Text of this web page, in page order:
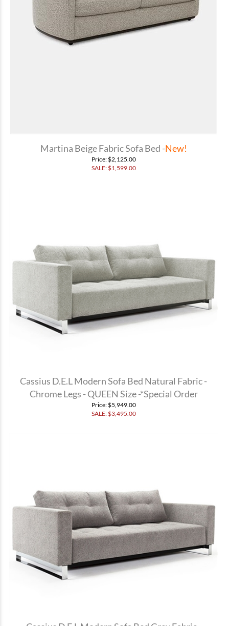
Martina Beige Fabric Sofa Bed -New!
Price: $2,125.00
SALE: $1,599.00
Cassius D.E.L Modern Sofa Bed Natural Fabric -
Chrome Legs - QUEEN Size -*Special Order
Price: $5,949.00
SALE: $3,495.00